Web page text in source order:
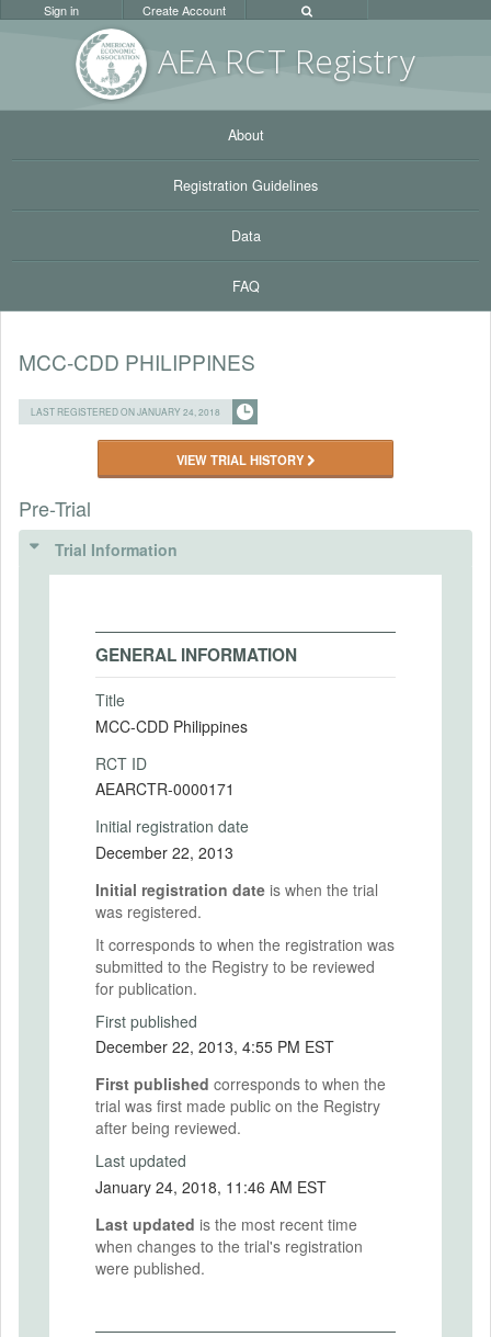
AEA RCT Registry
Sign in Create Account
About
Registration Guidelines
Data
FAQ
MCC-CDD PHILIPPINES
LAST REGISTERED ON JANUARY 24, 2018
VIEW TRIAL HISTORY
Pre-Trial
Trial Information
GENERAL INFORMATION
Title
MCC-CDD Philippines
RCT ID
AEARCTR-0000171
Initial registration date
December 22, 2013
Initial registration date is when the trial
was registered.
It corresponds to when the registration was
submitted to the Registry to be reviewed
for publication.
First published
December 22, 2013, 4:55 PM EST
First published corresponds to when the
trial was first made public on the Registry
after being reviewed.
Last updated
January 24, 2018, 11:46 AM EST
Last updated is the most recent time
when changes to the trial's registration
were published.